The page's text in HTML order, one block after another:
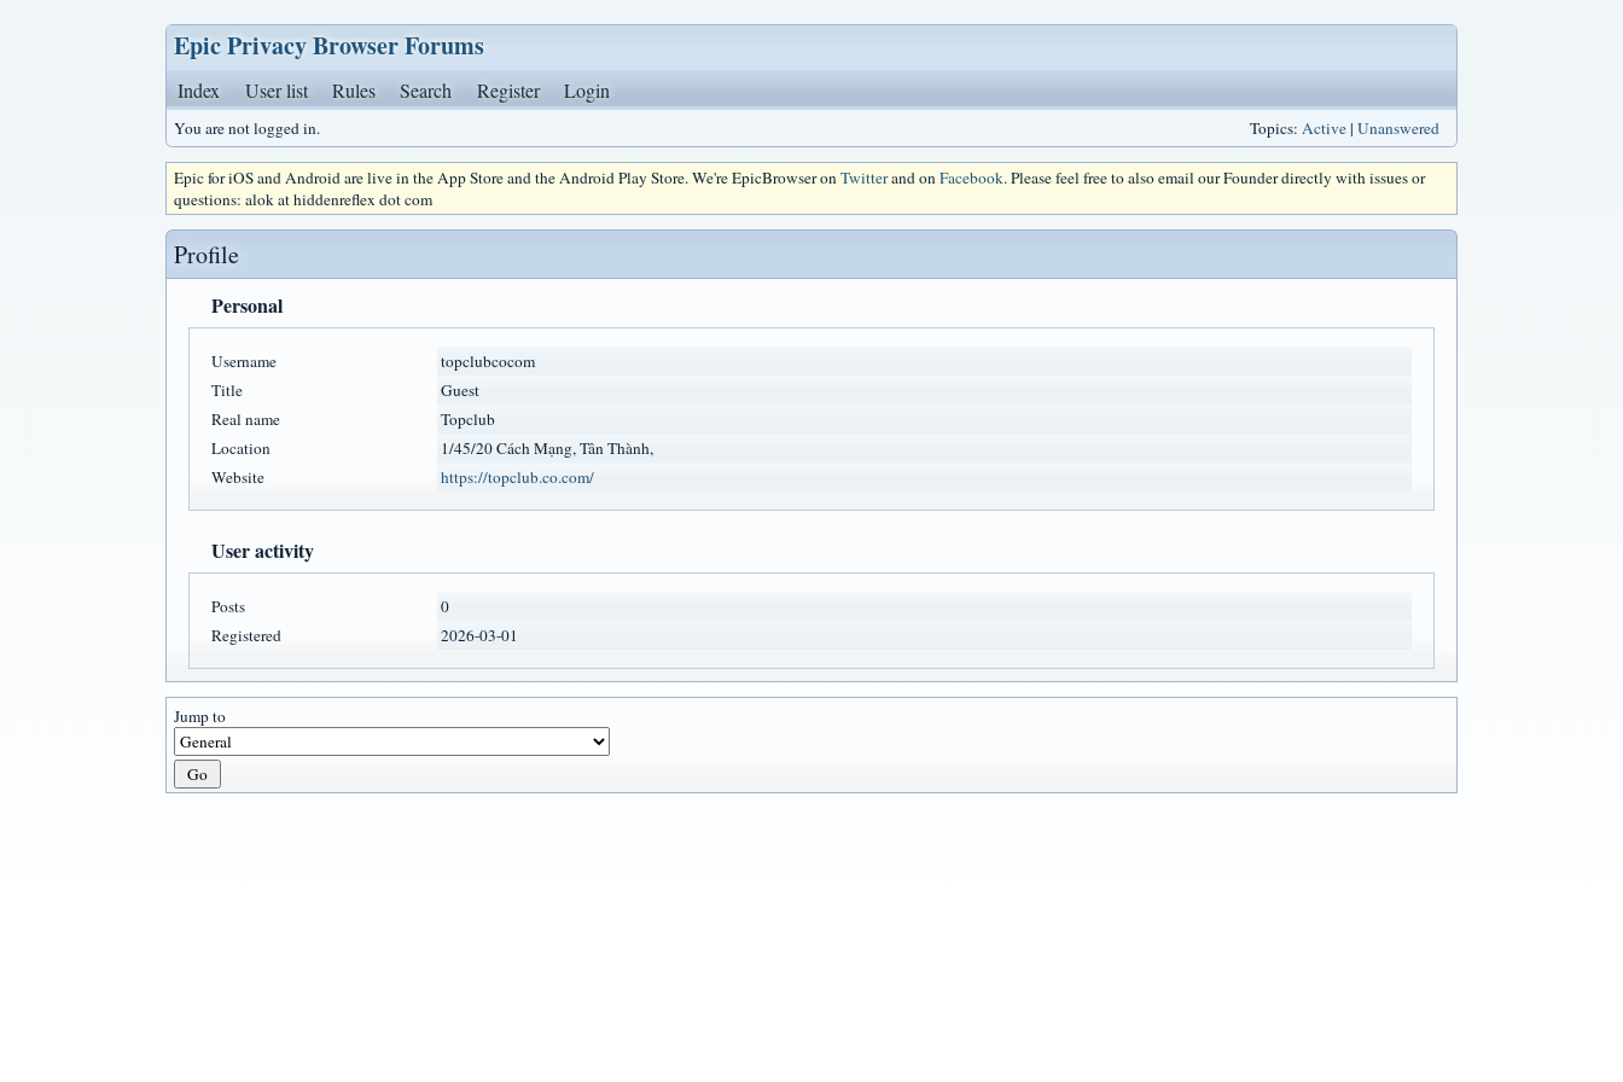
Epic Privacy Browser Forums
Index User list Rules Search Register Login
You are not logged in. Topics: Active| Unanswered
Epic for iOS and Android are live in the App Store and the Android Play Store. We're EpicBrowser onTwitterand onFacebook. Please feel free to also email our Founder directly with issues or
questions: alok at hiddenreflex dot com
Profile
Personal
Username
topclubcocom
Title
Guest
Real name
Topclub
Location
1/45/20 Cách Mạng, Tân Thành,
Website
https://topclub.co.com/
User activity
Posts
0
Registered
2026-03-01
Jump to